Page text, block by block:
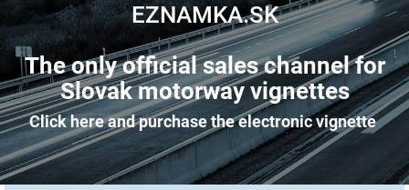
EZNAMKA.SK
The only official sales channel for
Slovak motorway vignettes
Click here and purchase the electronic vignette